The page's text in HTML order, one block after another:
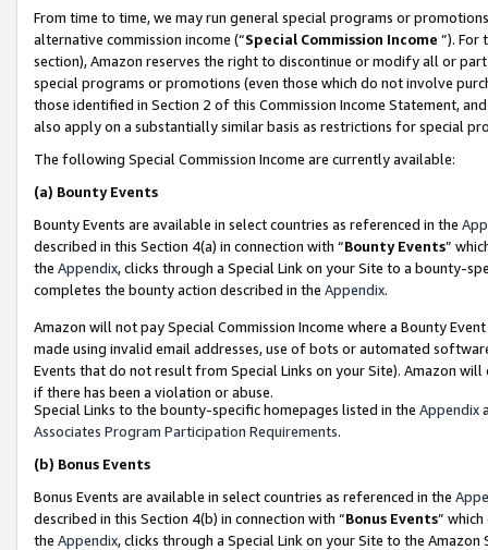
From time to time, we may run general special programs or
alternative commission income (“Special Commission Income ”). For
section), Amazon reserves the right to discontinue or modify all or
special programs or promotions (even those which do not involve
those identified in Section 2 of this Commission Income Statement,
also apply on a substantially similar basis as restrictions for special
The following Special Commission Income are currently available:
(a) Bounty Events
Bounty Events are available in select countries as referenced in the
described in this Section 4(a) in connection with “Bounty Events”
the Appendix, clicks through a Special Link on your Site to a bounty-
completes the bounty action described in the Appendix.
Amazon will not pay Special Commission Income where a Bounty
made using invalid email addresses, use of bots or automated
Events that do not result from Special Links on your Site). Amazon
if there has been a violation or abuse.
Special Links to the bounty-specific homepages listed in the Appendix
Associates Program Participation Requirements.
(b) Bonus Events
Bonus Events are available in select countries as referenced in the
described in this Section 4(b) in connection with “Bonus Events”
the Appendix, clicks through a Special Link on your Site to the